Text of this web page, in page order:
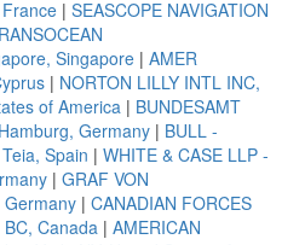
| SEASCOPE NAVIGATION
Singapore | AMER
| NORTON LILLY INTL INC,
of America | BUNDESAMT
Germany | BULL -
Spain | WHITE & CASE LLP -
| GRAF VON
Germany | CANADIAN FORCES
Canada | AMERICAN